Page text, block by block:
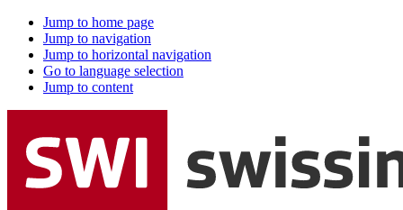
Jump to home page
Jump to navigation
Jump to horizontal navigation
Go to language selection
Jump to content